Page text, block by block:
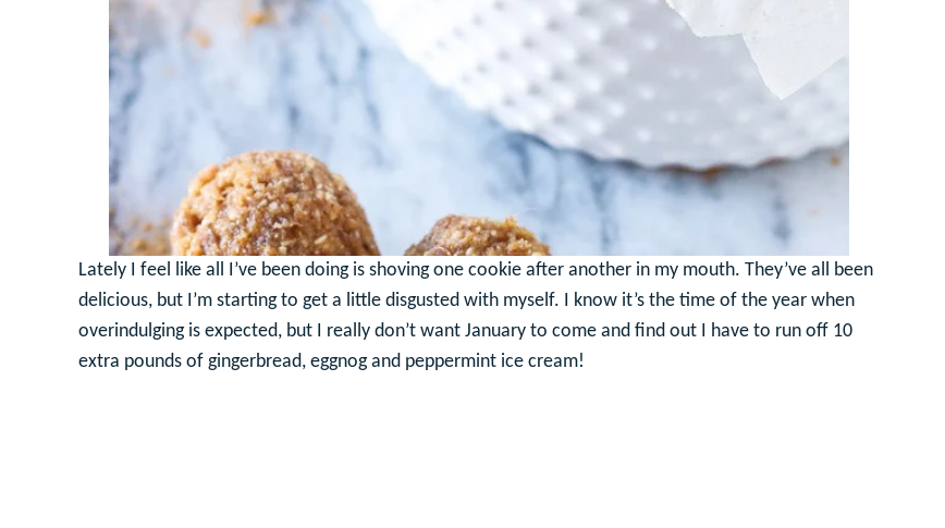
Lately I feel like all I’ve been doing is shoving one cookie after another in my mouth. They’ve all been
delicious, but I’m starting to get a little disgusted with myself. I know it’s the time of the year when
overindulging is expected, but I really don’t want January to come and find out I have to run off 10
extra pounds of gingerbread, eggnog and peppermint ice cream!